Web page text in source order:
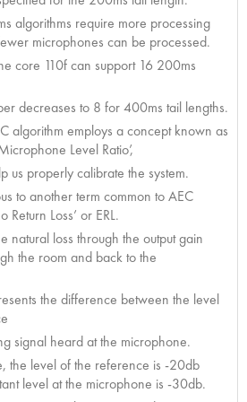
algorithms require more processing
microphones can be processed.
core 110f can support 16 200ms
decreases to 8 for 400ms tail lengths.
algorithm employs a concept known as
Level Ratio’,
us properly calibrate the system.
to another term common to AEC
Return Loss’ or ERL.
natural loss through the output gain
the room and back to the
the difference between the level
signal heard at the microphone.
the level of the reference is -20db
level at the microphone is -30db.